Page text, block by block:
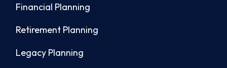
Financial Planning
Retirement Planning
Legacy Planning